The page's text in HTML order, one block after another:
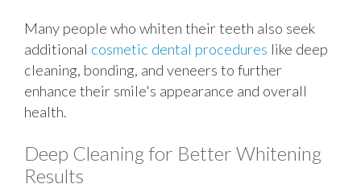
Many people who whiten their teeth also seek
additional cosmetic dental procedures like deep
cleaning, bonding, and veneers to further
enhance their smile's appearance and overall
health.
Deep Cleaning for Better Whitening
Results